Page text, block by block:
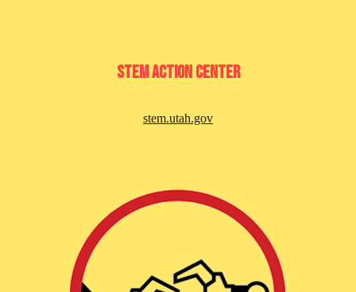
stem aCTION cENTER
stem.utah.gov